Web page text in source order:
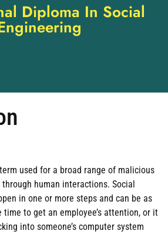
Diploma In Social
used for a broad range of malicious
human interactions. Social
in one or more steps and can be as
to get an employee’s attention, or it
into someone’s computer system